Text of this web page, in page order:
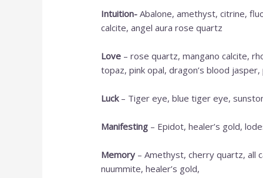
Intuition- Abalone, amethyst, citrine,
calcite, angel aura rose quartz
Love – rose quartz, mangano calcite,
topaz, pink opal, dragon’s blood
Luck– Tiger eye, blue tiger eye,
Manifesting – Epidot, healer’s gold,
Memory – Amethyst, cherry quartz, all
nuummite, healer’s gold,